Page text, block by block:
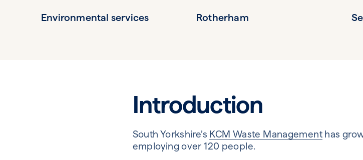
Environmental services Rotherham
Introduction
South Yorkshire’s KCM Waste Managementhas
employing over 120 people.